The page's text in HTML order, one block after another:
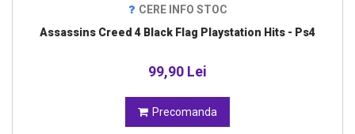
CERE INFO STOC
Assassins Creed 4 Black Flag Playstation Hits - Ps4
99,90 Lei
Precomanda